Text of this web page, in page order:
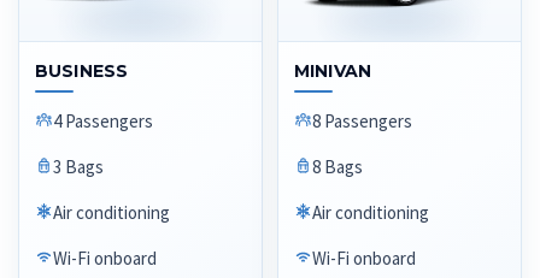
BUSINESS
4 Passengers
3 Bags
Air conditioning
Wi-Fi onboard
MINIVAN
8 Passengers
8 Bags
Air conditioning
Wi-Fi onboard